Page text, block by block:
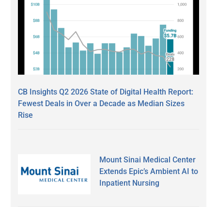
CB Insights Q2 2026 State of Digital Health Report:
Fewest Deals in Over a Decade as Median Sizes
Rise
Mount Sinai Medical Center
Extends Epic’s Ambient AI to
Inpatient Nursing